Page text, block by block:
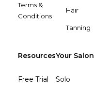
Terms &
Conditions
Hair
Tanning
Resources
Free Trial
Your Salon
Solo